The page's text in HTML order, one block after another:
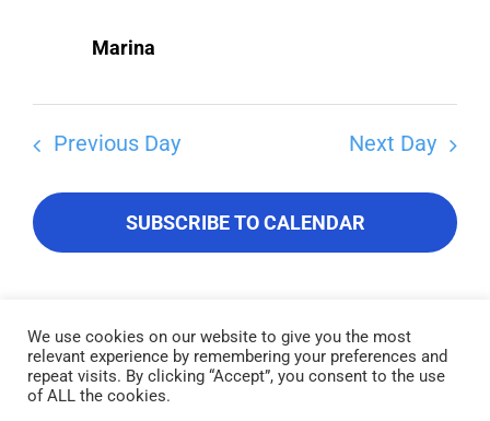
Marina
Previous Day Next Day
SUBSCRIBE TO CALENDAR
Lake Piru was created in 1955 as a reservoir for United Water
Conservation District, which owns and operates the lake and
recreation area. Click here to read our
We use cookies on our website to give you the most
relevant experience by remembering your preferences and
repeat visits. By clicking “Accept”, you consent to the use
of ALL the cookies.